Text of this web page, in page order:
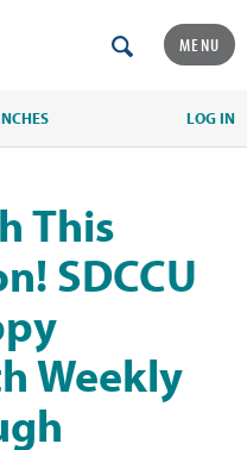
MENU
LOG IN
This
SDCCU
Weekly